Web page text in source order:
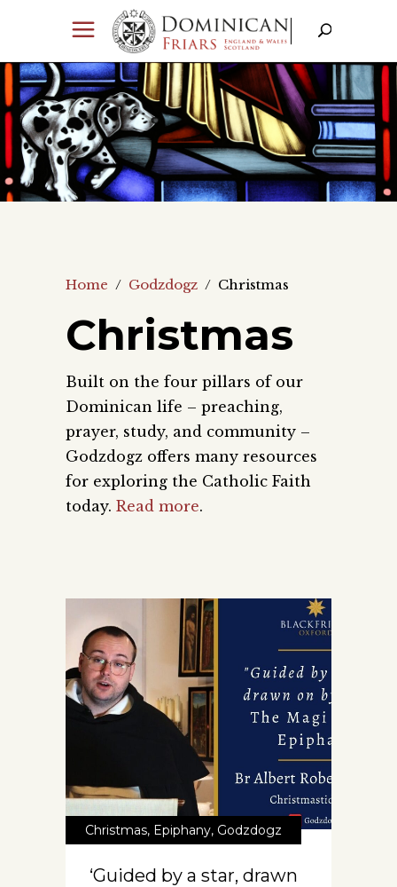
Home / Godzdogz / Christmas
Christmas
Built on the four pillars of our
Dominican life – preaching,
prayer, study, and community –
Godzdogz offers many resources
for exploring the Catholic Faith
today. Read more.
Christmas, Epiphany, Godzdogz
‘Guided by a star, drawn